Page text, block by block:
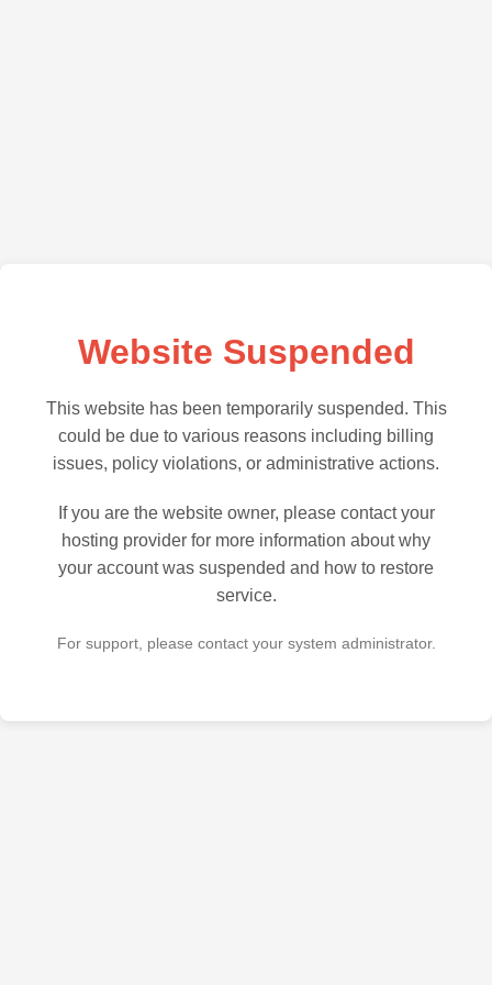
Website Suspended
This website has been temporarily suspended. This
could be due to various reasons including billing
issues, policy violations, or administrative actions.
If you are the website owner, please contact your
hosting provider for more information about why
your account was suspended and how to restore
service.
For support, please contact your system administrator.